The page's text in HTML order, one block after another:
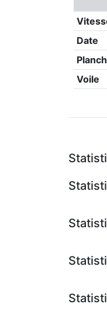
Date
Voile